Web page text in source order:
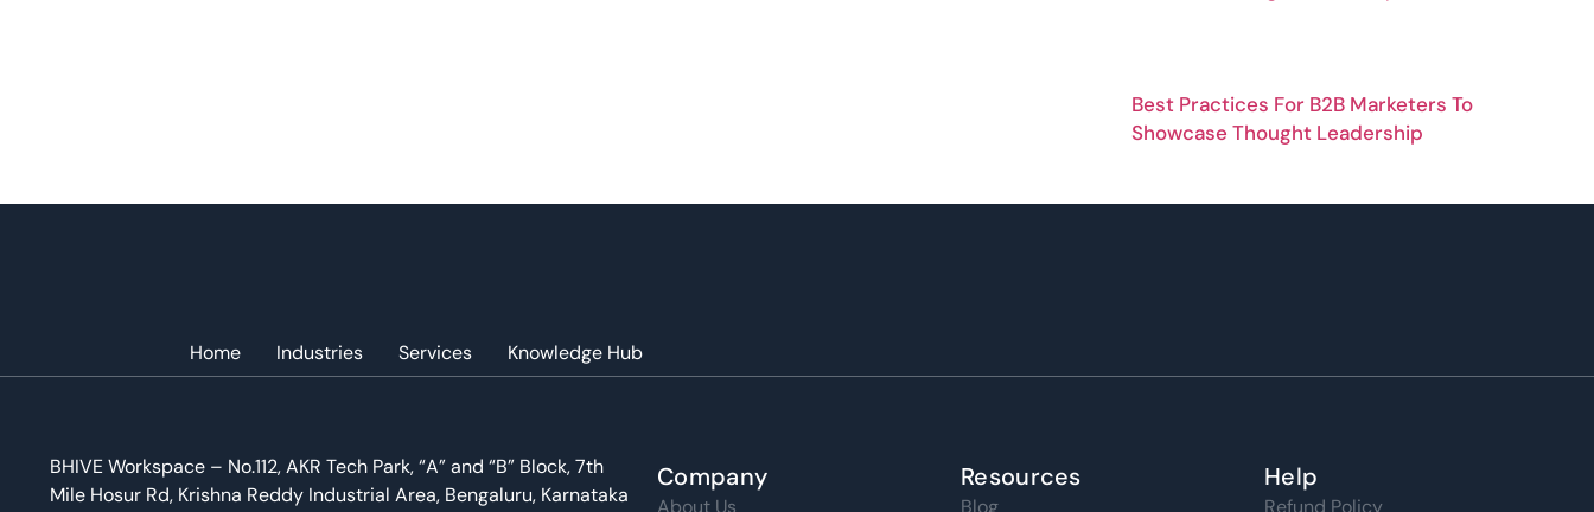
Best Practices For B2B Marketers To
Showcase Thought Leadership
Home Industries Services Knowledge Hub
BHIVE Workspace – No.112, AKR Tech Park, “A” and “B” Block, 7th
Mile Hosur Rd, Krishna Reddy Industrial Area, Bengaluru, Karnataka
Company Resources Help